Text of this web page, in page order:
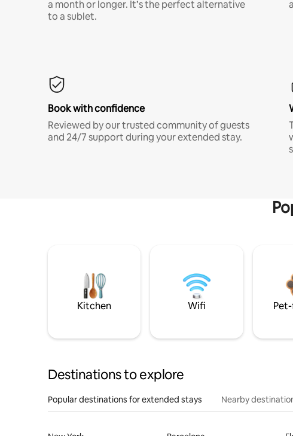
a month or longer. It’s the perfect alternative
to a sublet.
Book with confidence
Reviewed by our trusted community of guests
and 24/7 support during your extended stay.
Kitchen Wifi
Destinations to explore
Popular destinations for extended stays Nearby